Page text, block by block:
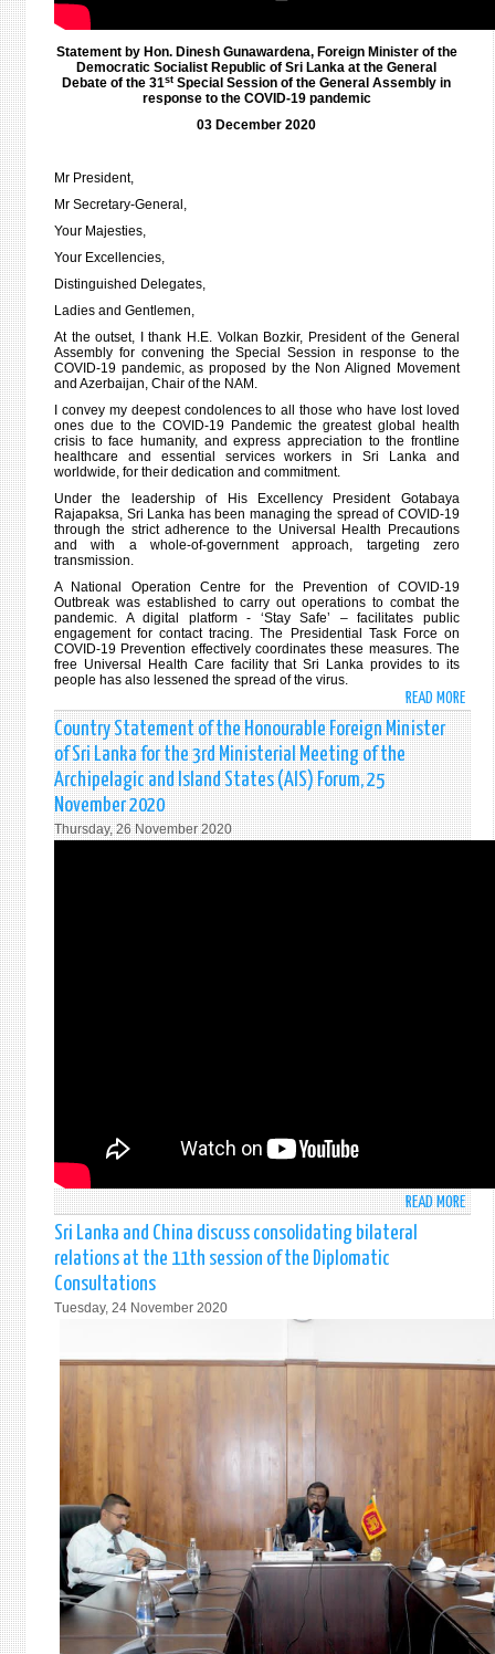
2020
Statement by Hon. Dinesh Gunawardena, Foreign Minister of the
Democratic Socialist Republic of Sri Lanka at the General
Debate of the 31st Special Session of the General Assembly in
response to the COVID-19 pandemic
03 December 2020
Mr President,
Mr Secretary-General,
Your Majesties,
Your Excellencies,
Distinguished Delegates,
Ladies and Gentlemen,
At the outset, I thank H.E. Volkan Bozkir, President of the General
Assembly for convening the Special Session in response to the
COVID-19 pandemic, as proposed by the Non Aligned Movement
and Azerbaijan, Chair of the NAM.
I convey my deepest condolences to all those who have lost loved
ones due to the COVID-19 Pandemic the greatest global health
crisis to face humanity, and express appreciation to the frontline
healthcare and essential services workers in Sri Lanka and
worldwide, for their dedication and commitment.
Under the leadership of His Excellency President Gotabaya
Rajapaksa, Sri Lanka has been managing the spread of COVID-19
through the strict adherence to the Universal Health Precautions
and with a whole-of-government approach, targeting zero
transmission.
A National Operation Centre for the Prevention of COVID-19
Outbreak was established to carry out operations to combat the
pandemic. A digital platform - ‘Stay Safe’ – facilitates public
engagement for contact tracing. The Presidential Task Force on
COVID-19 Prevention effectively coordinates these measures. The
free Universal Health Care facility that Sri Lanka provides to its
people has also lessened the spread of the virus.
READ MORE
BY
HON.
THE
19
&
04
2020
Country Statement of the Honourable Foreign Minister
of Sri Lanka for the 3rd Ministerial Meeting of the
Archipelagic and Island States (AIS) Forum, 25
November 2020
Thursday, 26 November 2020
READ MORE
FOR
THE
3RD
OF
THE
Sri Lanka and China discuss consolidating bilateral
relations at the 11th session of the Diplomatic
Consultations
Tuesday, 24 November 2020